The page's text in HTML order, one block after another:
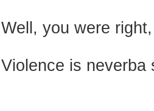
Well, you were
Violence is neverba